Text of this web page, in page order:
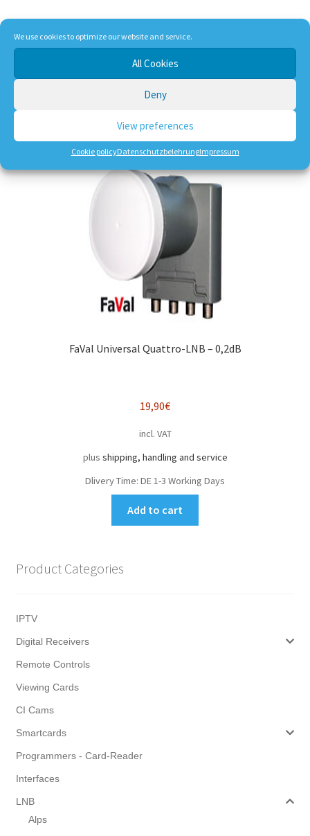
We use cookies to optimize our website and service.
All Cookies
Deny
View preferences
Cookie policyDatenschutzbelehrungImpressum
17,90 €
incl. VAT
shipping, handling and service
Add to cart
FaVal Universal Quattro-LNB – 0,2dB
19,90€
incl. VAT
plus shipping, handling and service
Dlivery Time: DE 1-3 Working Days
Add to cart
Product Categories
IPTV
Digital Receivers
Remote Controls
Viewing Cards
CI Cams
Smartcards
Programmers - Card-Reader
Interfaces
LNB
Alps